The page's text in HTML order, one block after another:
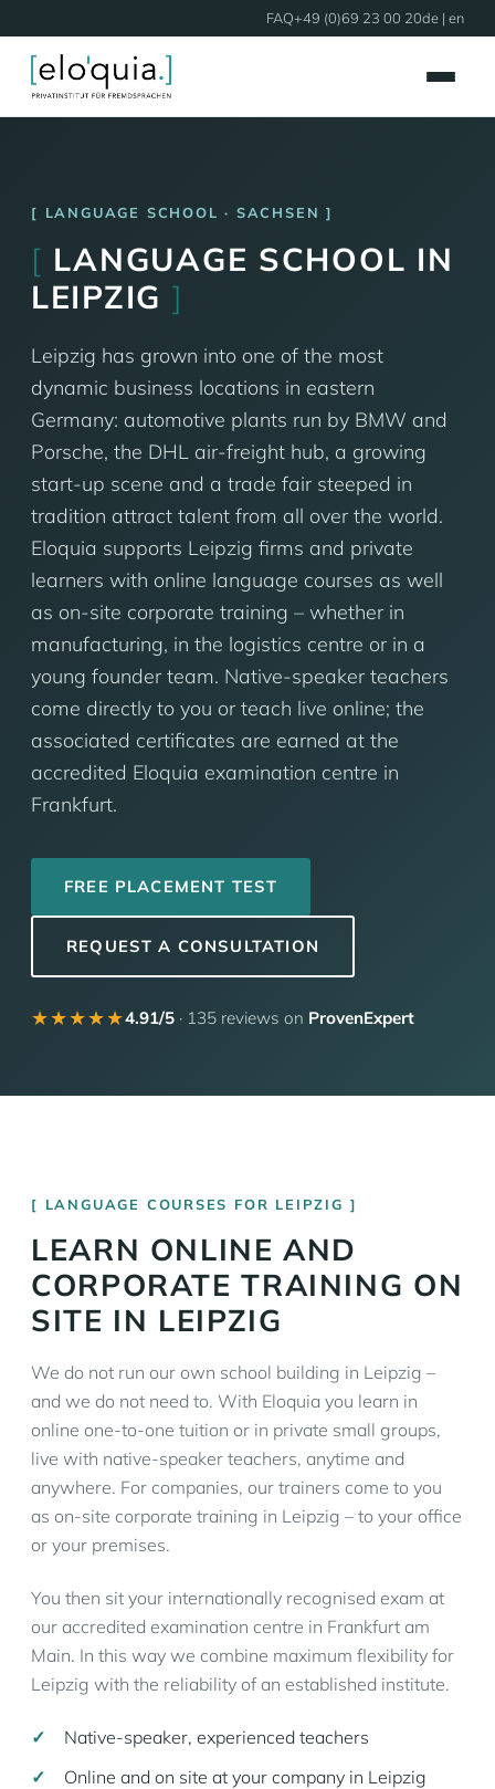
FAQ+49 (0)69 23 00 20de | en
LANGUAGE SCHOOL · SACHSEN
[ LANGUAGE SCHOOL IN
LEIPZIG ]
Leipzig has grown into one of the most
dynamic business locations in eastern
Germany: automotive plants run by BMW and
Porsche, the DHL air-freight hub, a growing
start-up scene and a trade fair steeped in
tradition attract talent from all over the world.
Eloquia supports Leipzig firms and private
learners with online language courses as well
as on-site corporate training – whether in
manufacturing, in the logistics centre or in a
young founder team. Native-speaker teachers
come directly to you or teach live online; the
associated certificates are earned at the
accredited Eloquia examination centre in
Frankfurt.
FREE PLACEMENT TEST
REQUEST A CONSULTATION
★★★★★4.91/5 · 135 reviews on ProvenExpert
LANGUAGE COURSES FOR LEIPZIG
LEARN ONLINE AND
CORPORATE TRAINING ON
SITE IN LEIPZIG
We do not run our own school building in Leipzig –
and we do not need to. With Eloquia you learn in
online one-to-one tuition or in private small groups,
live with native-speaker teachers, anytime and
anywhere. For companies, our trainers come to you
as on-site corporate training in Leipzig – to your office
or your premises.
You then sit your internationally recognised exam at
our accredited examination centre in Frankfurt am
Main. In this way we combine maximum flexibility for
Leipzig with the reliability of an established institute.
Native-speaker, experienced teachers
Online and on site at your company in Leipzig